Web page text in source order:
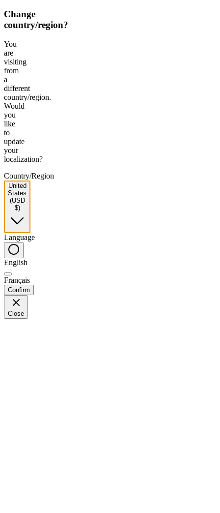
Change
country/region?
You
are
visiting
from
a
different
country/region.
Would
you
like
to
update
your
localization?
Country/Region
United
States
(USD
$)
Language
English
Français
Confirm
Close